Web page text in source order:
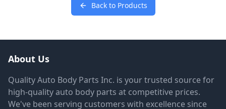
Back to Products
About Us
Quality Auto Body Parts Inc. is your trusted source for
high-quality auto body parts at competitive prices.
We've been serving customers with excellence since